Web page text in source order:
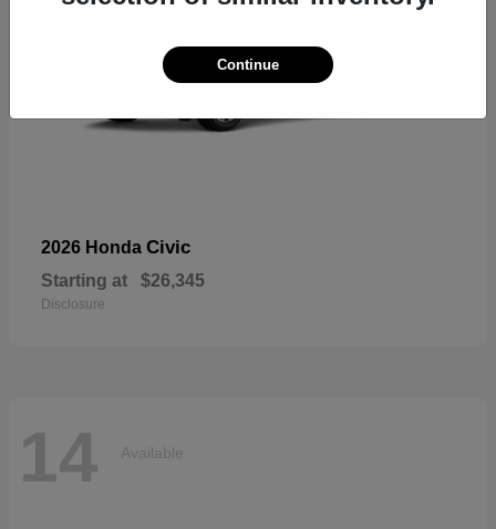
2026 Honda Civic
Starting at $26,345
Disclosure
14 Available
Continue